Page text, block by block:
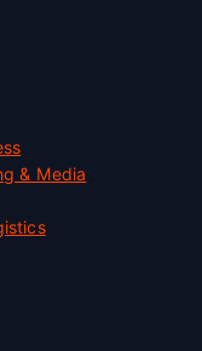
& Media